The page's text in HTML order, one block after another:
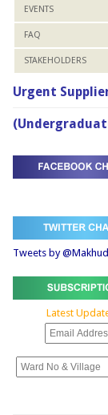
EVENTS
FAQ
STAKEHOLDERS
Urgent
Tweets by
Latest